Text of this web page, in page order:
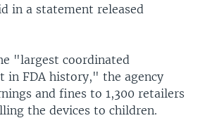
in a statement released
"largest coordinated
in FDA history," the agency
and fines to 1,300 retailers
the devices to children.